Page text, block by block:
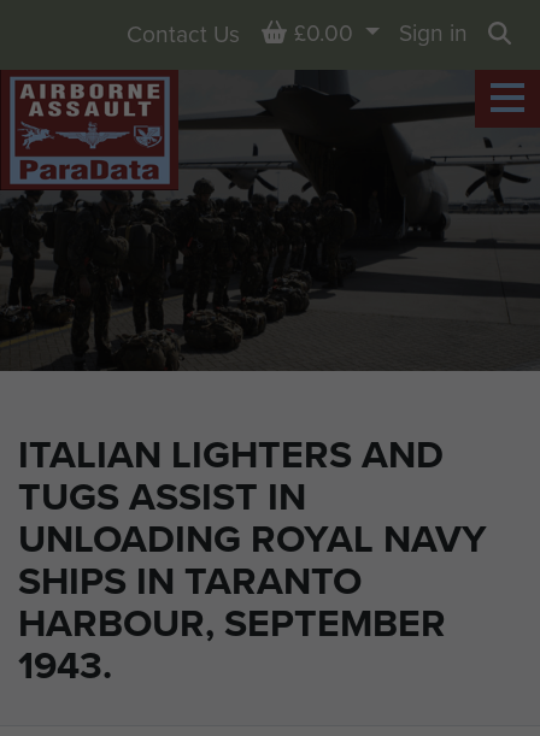
ITALIAN LIGHTERS AND
TUGS ASSIST IN
UNLOADING ROYAL NAVY
SHIPS IN TARANTO
HARBOUR, SEPTEMBER
1943.
Contact Us Basket
£0.00
Sign in